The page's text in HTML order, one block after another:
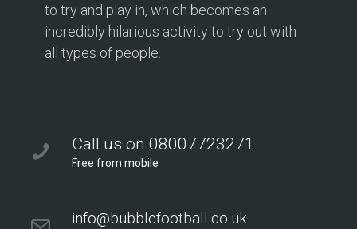
to try and play in, which becomes an
incredibly hilarious activity to try out with
all types of people.
Call us on 08007723271
Free from mobile
info@bubblefootball.co.uk